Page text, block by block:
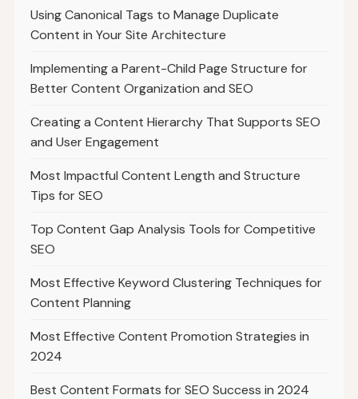
Using Canonical Tags to Manage Duplicate
Content in Your Site Architecture
Implementing a Parent-Child Page Structure for
Better Content Organization and SEO
Creating a Content Hierarchy That Supports SEO
and User Engagement
Most Impactful Content Length and Structure
Tips for SEO
Top Content Gap Analysis Tools for Competitive
SEO
Most Effective Keyword Clustering Techniques for
Content Planning
Most Effective Content Promotion Strategies in
2024
Best Content Formats for SEO Success in 2024